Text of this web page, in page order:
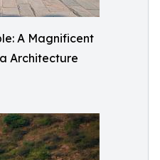
A Magnificent
Architecture